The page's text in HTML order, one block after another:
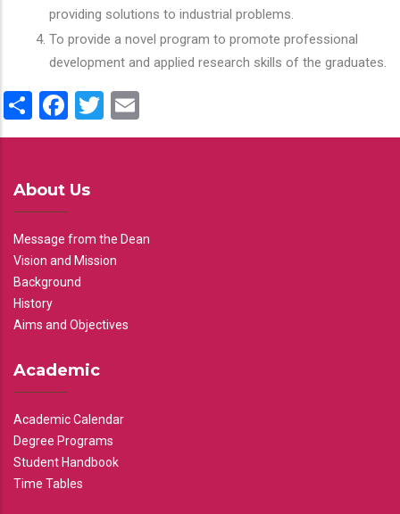
providing solutions to industrial problems.
To provide a novel program to promote professional
development and applied research skills of the graduates.
ShareFacebook
Twitter
About Us
Message from the Dean
Vision and Mission
Background
History
Aims and Objectives
Academic
Academic Calendar
Degree Programs
Student Handbook
Time Tables